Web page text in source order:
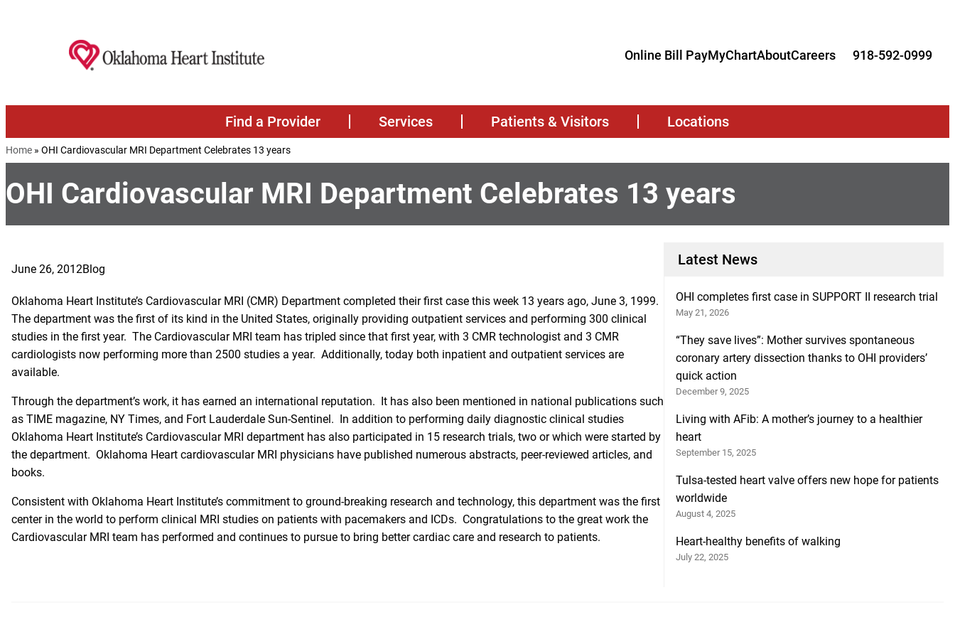
Online Bill PayMyChartAboutCareers 918-592-0999
Find a Provider Services Patients & Visitors Locations
Home » OHI Cardiovascular MRI Department Celebrates 13 years
OHI Cardiovascular MRI Department Celebrates 13 years
June 26, 2012Blog
Oklahoma Heart Institute’s Cardiovascular MRI (CMR) Department completed their first case this week 13 years ago, June 3, 1999.
The department was the first of its kind in the United States, originally providing outpatient services and performing 300 clinical
studies in the first year. The Cardiovascular MRI team has tripled since that first year, with 3 CMR technologist and 3 CMR
cardiologists now performing more than 2500 studies a year. Additionally, today both inpatient and outpatient services are
available.
Through the department’s work, it has earned an international reputation. It has also been mentioned in national publications such
as TIME magazine, NY Times, and Fort Lauderdale Sun-Sentinel. In addition to performing daily diagnostic clinical studies
Oklahoma Heart Institute’s Cardiovascular MRI department has also participated in 15 research trials, two or which were started by
the department. Oklahoma Heart cardiovascular MRI physicians have published numerous abstracts, peer-reviewed articles, and
books.
Consistent with Oklahoma Heart Institute’s commitment to ground-breaking research and technology, this department was the first
center in the world to perform clinical MRI studies on patients with pacemakers and ICDs. Congratulations to the great work the
Cardiovascular MRI team has performed and continues to pursue to bring better cardiac care and research to patients.
Latest News
OHI completes first case in SUPPORT II research trial
May 21, 2026
“They save lives”: Mother survives spontaneous
coronary artery dissection thanks to OHI providers’
quick action
December 9, 2025
Living with AFib: A mother’s journey to a healthier
heart
September 15, 2025
Tulsa-tested heart valve offers new hope for patients
worldwide
August 4, 2025
Heart-healthy benefits of walking
July 22, 2025